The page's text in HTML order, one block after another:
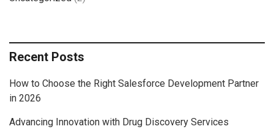
Recent Posts
How to Choose the Right Salesforce Development Partner
in 2026
Advancing Innovation with Drug Discovery Services